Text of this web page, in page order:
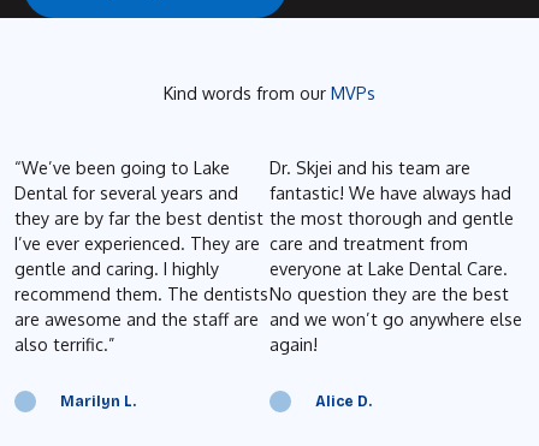
Kind words from our MVPs
“We’ve been going to Lake
Dental for several years and
they are by far the best dentist
I’ve ever experienced. They are
gentle and caring. I highly
recommend them. The dentists
are awesome and the staff are
also terrific.”
Marilyn L.
Dr. Skjei and his team are
fantastic! We have always had
the most thorough and gentle
care and treatment from
everyone at Lake Dental Care.
No question they are the best
and we won’t go anywhere else
again!
Alice D.